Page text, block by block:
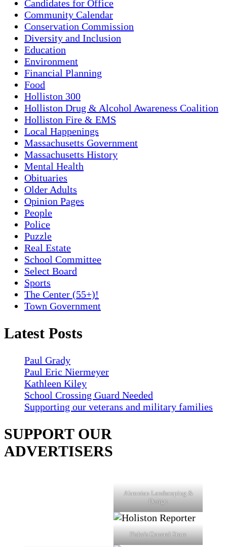
Candidates for Office
Community Calendar
Conservation Commission
Diversity and Inclusion
Education
Environment
Financial Planning
Food
Holliston 300
Holliston Drug & Alcohol Awareness Coalition
Holliston Fire & EMS
Local Happenings
Massachusetts Government
Massachusetts History
Mental Health
Obituaries
Older Adults
Opinion Pages
People
Police
Puzzle
Real Estate
School Committee
Select Board
Sports
The Center (55+)!
Town Government
Latest Posts
Paul Grady
Paul Eric Niermeyer
Kathleen Kiley
School Crossing Guard Needed
Supporting our veterans and military families
SUPPORT OUR
ADVERTISERS
Ahronian Landscaping &
Design
Fiske's General Store